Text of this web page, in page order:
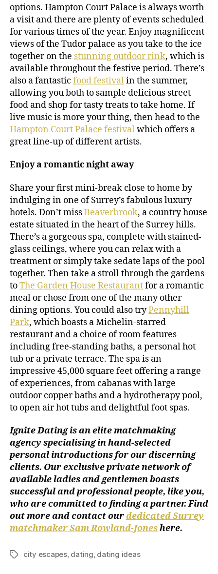
options. Hampton Court Palace is always worth
a visit and there are plenty of events scheduled
for various times of the year. Enjoy magnificent
views of the Tudor palace as you take to the ice
together on the stunning outdoor rink, which is
available throughout the festive period. There’s
also a fantastic food festivalin the summer,
allowing you both to sample delicious street
food and shop for tasty treats to take home. If
live music is more your thing, then head to the
Hampton Court Palace festivalwhich offers a
great line-up of different artists.
Enjoy a romantic night away
Share your first mini-break close to home by
indulging in one of Surrey’s fabulous luxury
hotels. Don’t missBeaverbrook, a country house
estate situated in the heart of the Surrey hills.
There’s a gorgeous spa, complete with stained-
glass ceilings, where you can relax with a
treatment or simply take sedate laps of the pool
together. Then take a stroll through the gardens
toThe Garden House Restaurantfor a romantic
meal or chose from one of the many other
dining options. You could also tryPennyhill
Park, which boasts a Michelin-starred
restaurant and a choice of room features
including free-standing baths, a personal hot
tub or a private terrace. The spa is an
impressive 45,000 square feet offering a range
of experiences, from cabanas with large
outdoor copper baths and a hydrotherapy pool,
to open air hot tubs and delightful foot spas.
Ignite Dating is an elite matchmaking
agency specialising in hand-selected
personal introductions for our discerning
clients. Our exclusive private network of
available ladies and gentlemen boasts
successful and professional people, like you,
who are committed to finding a partner. Find
out more and contact ourdedicated Surrey
matchmaker Sam Rowland-Joneshere.
city escapes, dating, dating ideas